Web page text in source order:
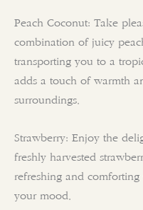
Peach Coconut: Take
combination of juicy
transporting you to a
adds a touch of warmth
surroundings.
Strawberry: Enjoy the
freshly harvested
refreshing and
your mood.